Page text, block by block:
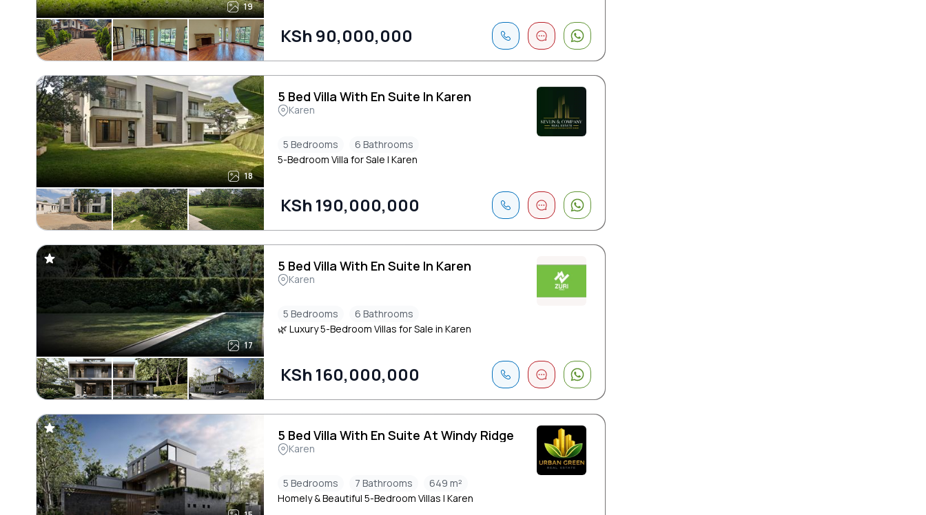
19
KSh 90,000,000
18
5 Bed Villa With En Suite In Karen
Karen
5 Bedrooms
6 Bathrooms
5-Bedroom Villa for Sale | Karen
KSh 190,000,000
17
5 Bed Villa With En Suite In Karen
Karen
5 Bedrooms
6 Bathrooms
🌿 Luxury 5-Bedroom Villas for Sale in Karen
KSh 160,000,000
5 Bed Villa With En Suite At Windy Ridge
Karen
5 Bedrooms 7 Bathrooms
649 m²
Homely & Beautiful 5-Bedroom Villas | Karen